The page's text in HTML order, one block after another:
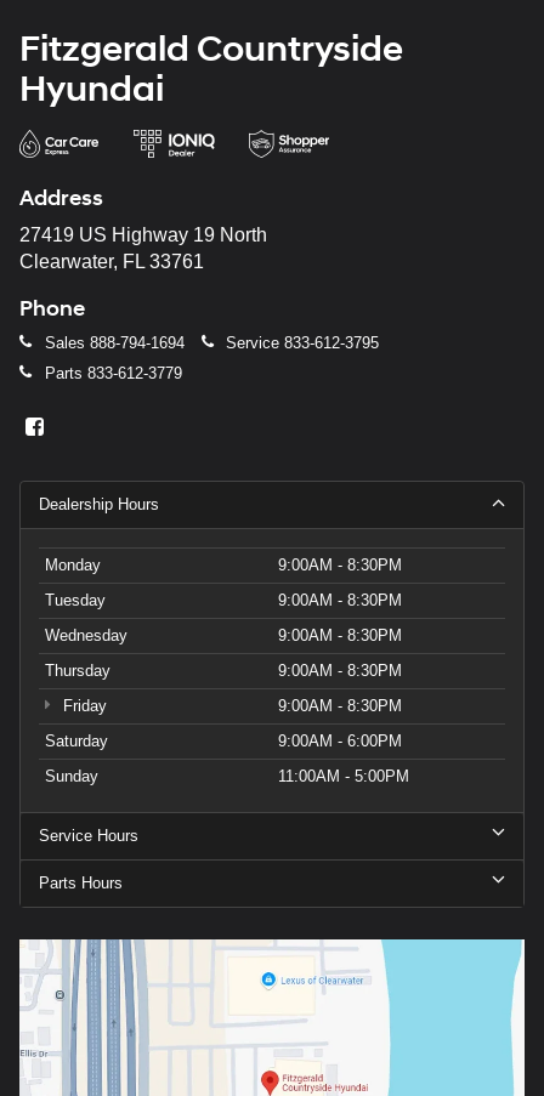
Fitzgerald Countryside
Hyundai
Address
27419 US Highway 19 North
Clearwater, FL 33761
Phone
Sales 888-794-1694 Service 833-612-3795
Parts 833-612-3779
Dealership Hours
Monday
9:00AM - 8:30PM
Tuesday
9:00AM - 8:30PM
Wednesday
9:00AM - 8:30PM
Thursday
9:00AM - 8:30PM
Friday
9:00AM - 8:30PM
Saturday
9:00AM - 6:00PM
Sunday
11:00AM - 5:00PM
Service Hours
Parts Hours